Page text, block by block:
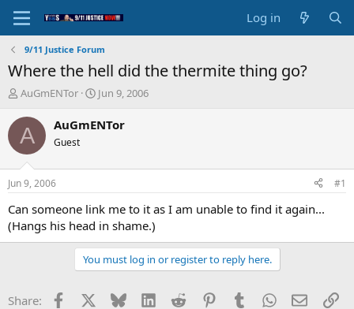
Log in
9/11 Justice Forum
Where the hell did the thermite thing go?
T
r
e
d
t
a
t
AuGmENTor
S
a
t
e
Jun 9, 2006
A AuGmENTor
Guest
Jun 9, 2006 #1
Can someone link me to it as I am unable to find it again...
(Hangs his head in shame.)
You must log in or register to reply here.
Share: Facebook Bluesky LinkedInReddit PinterestTumblrWhatsApp
Email